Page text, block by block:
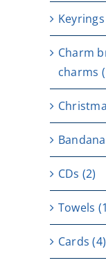
Keyrings
Charm
charms
CDs (2)
Towels
Cards (4)